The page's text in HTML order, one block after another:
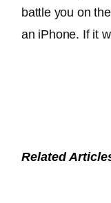
battle you on
an iPhone. If it
Related